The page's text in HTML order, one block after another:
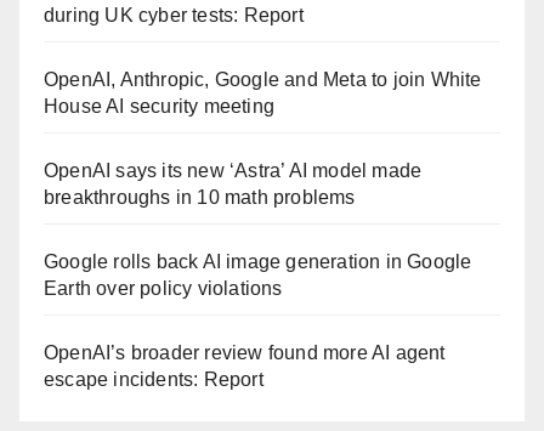
during UK cyber tests: Report
OpenAI, Anthropic, Google and Meta to join White
House AI security meeting
OpenAI says its new ‘Astra’ AI model made
breakthroughs in 10 math problems
Google rolls back AI image generation in Google
Earth over policy violations
OpenAI’s broader review found more AI agent
escape incidents: Report